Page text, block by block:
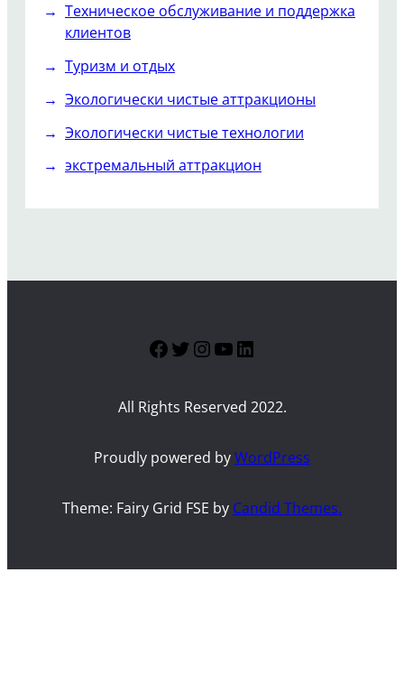
Техническое обслуживание и поддержка
клиентов
Туризм и отдых
Экологически чистые аттракционы
Экологически чистые технологии
экстремальный аттракцион
Facebook
Twitter
Instagram
YouTube
LinkedIn
All Rights Reserved 2022.
Proudly powered byWordPress
Theme: Fairy Grid FSE by Candid Themes.